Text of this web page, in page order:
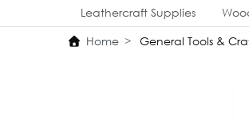
Leathercraft Supplies
Home
General Tools &